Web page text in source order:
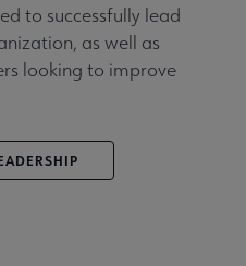
to successfully lead
as well as
looking to improve